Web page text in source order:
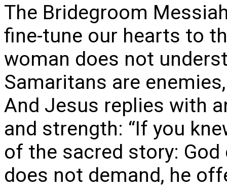
The Bridegroom
fine-tune our hearts to
woman does not
Samaritans are
And Jesus replies with
and strength: “If you
of the sacred story: God
does not demand, he